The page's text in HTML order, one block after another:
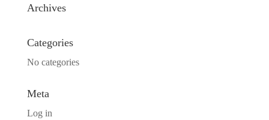
Archives
Categories
No categories
Meta
Log in